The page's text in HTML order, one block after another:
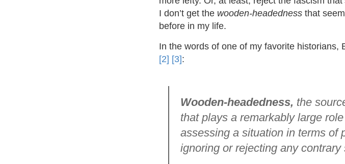
I don’t get the wooden-headedness that
before in my life.
In the words of one of my favorite historians,
[2] [3]:
Wooden-headedness, the
that plays a remarkably large
assessing a situation in terms of
ignoring or rejecting any contrary